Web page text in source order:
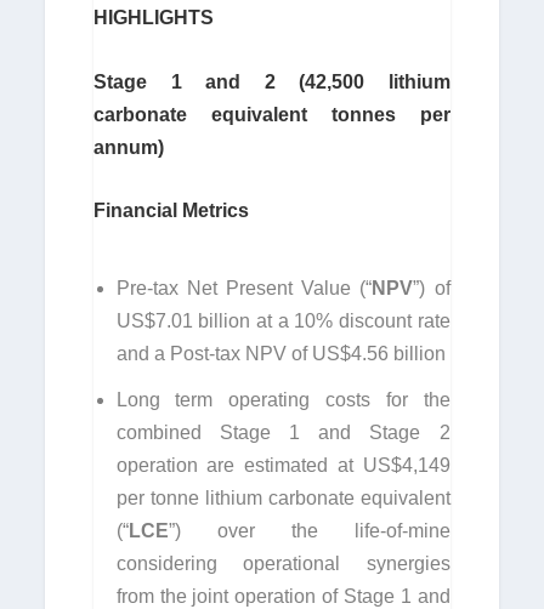
HIGHLIGHTS
Stage 1 and 2 (42,500 lithium
carbonate equivalent tonnes per
annum)
Financial Metrics
Pre-tax Net Present Value (“NPV”) of
US$7.01 billion at a 10% discount rate
and a Post-tax NPV of US$4.56 billion
Long term operating costs for the
combined Stage 1 and Stage 2
operation are estimated at US$4,149
per tonne lithium carbonate equivalent
(“LCE”) over the life-of-mine
considering operational synergies
from the joint operation of Stage 1 and